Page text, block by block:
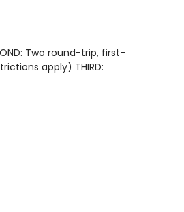
Two round-trip, first-
apply) THIRD: